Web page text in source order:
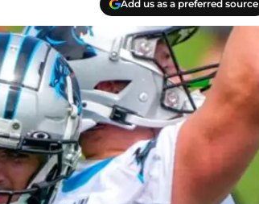
Add us as a preferred source